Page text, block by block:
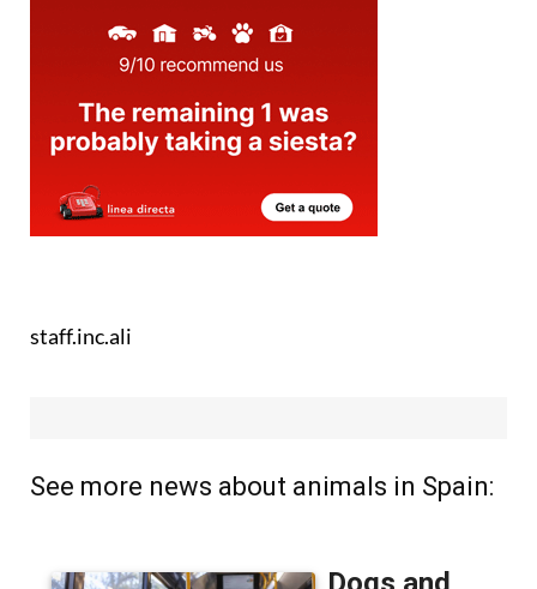
staff.inc.ali
See more news about animals in Spain: